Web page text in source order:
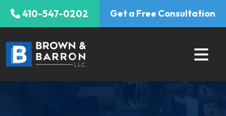
Skip
410-547-0202 Get a Free Consultation